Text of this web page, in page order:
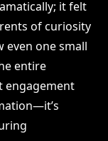
it felt
of curiosity
even one small
entire
engagement